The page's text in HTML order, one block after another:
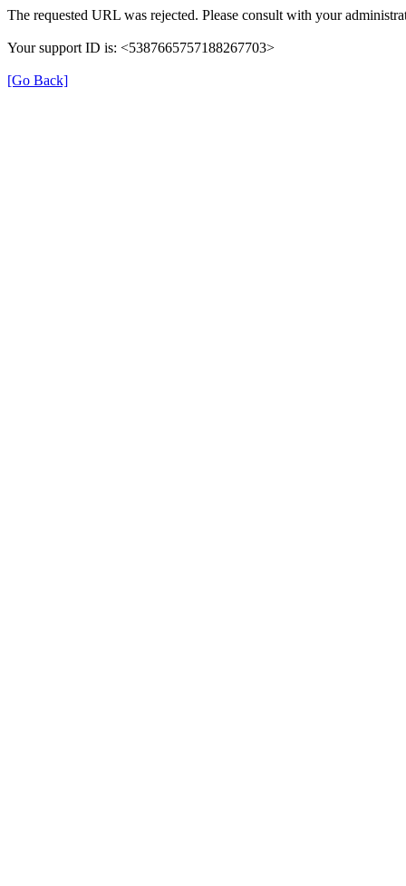
The requested URL was rejected. Please consult with your
Your support ID is: <5387665757188267703>
[Go Back]